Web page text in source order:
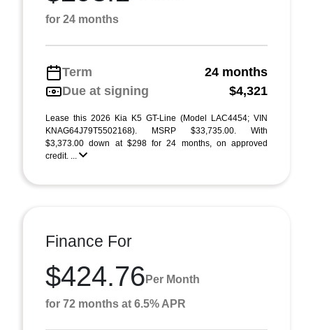
for 24 months
Term
24 months
Due at signing
$4,321
Lease this 2026 Kia K5 GT-Line (Model LAC4454; VIN
KNAG64J79T5502168). MSRP $33,735.00. With
$3,373.00 down at $298 for 24 months, on approved
credit. ...
Finance For
$424.76 Per Month
for 72 months at 6.5% APR